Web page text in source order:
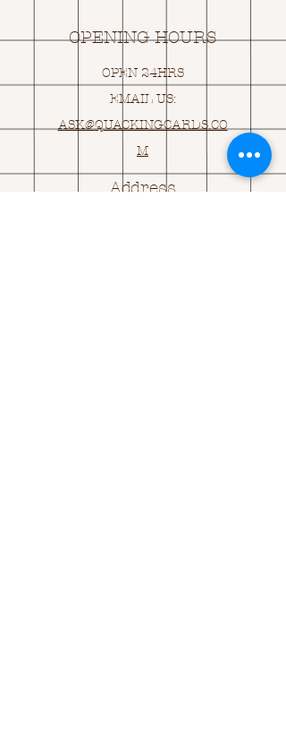
OPENING HOURS
OPEN 24HRS
EMAIL US:
ASK@QUACKINGCARDS.CO
M
Address